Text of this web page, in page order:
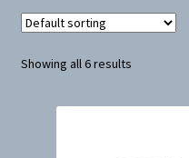
Showing all 6 results